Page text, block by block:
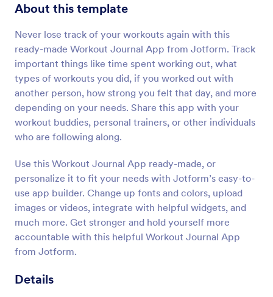
About this template
Never lose track of your workouts again with this
ready-made Workout Journal App from Jotform. Track
important things like time spent working out, what
types of workouts you did, if you worked out with
another person, how strong you felt that day, and more
depending on your needs. Share this app with your
workout buddies, personal trainers, or other individuals
who are following along.
Use this Workout Journal App ready-made, or
personalize it to fit your needs with Jotform’s easy-to-
use app builder. Change up fonts and colors, upload
images or videos, integrate with helpful widgets, and
much more. Get stronger and hold yourself more
accountable with this helpful Workout Journal App
from Jotform.
Details